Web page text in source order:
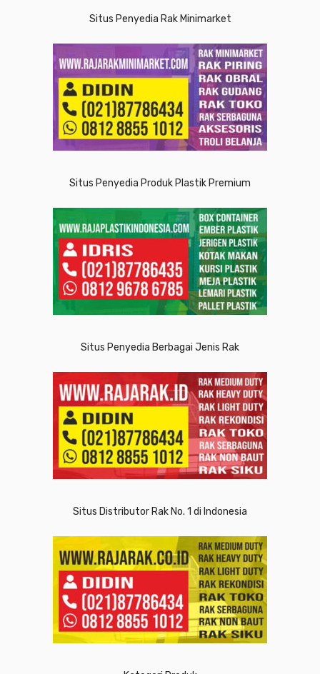
Situs Penyedia Rak Minimarket
Situs Penyedia Produk Plastik Premium
Situs Penyedia Berbagai Jenis Rak
Situs Distributor Rak No. 1 di Indonesia